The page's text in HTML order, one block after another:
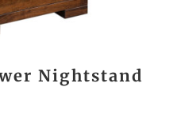
Nightstand